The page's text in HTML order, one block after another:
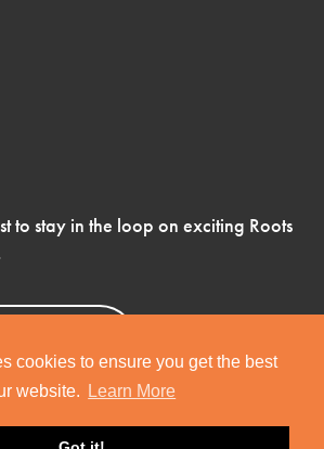
cookies to ensure you get the best
website.
Learn More
to stay in the loop on exciting Roots